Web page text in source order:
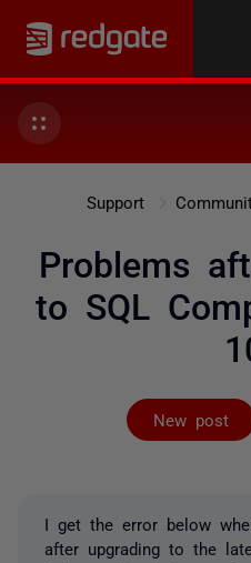
Support
Problems
to SQL
New post
I get the error below
after upgrading to the